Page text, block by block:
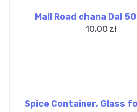
Mall Road chana Dal
10,00 zł
Spice Container, Glass